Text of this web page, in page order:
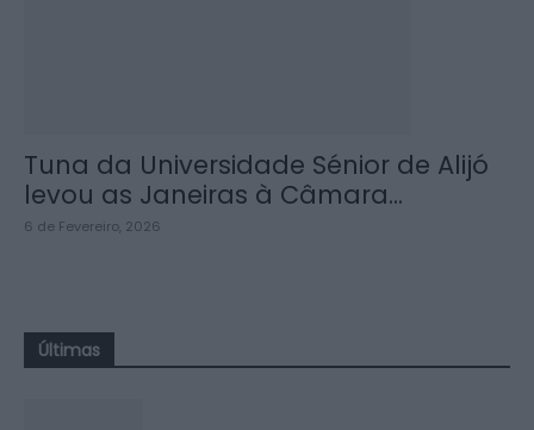
Tuna da Universidade Sénior de Alijó
levou as Janeiras à Câmara...
6 de Fevereiro, 2026
Últimas